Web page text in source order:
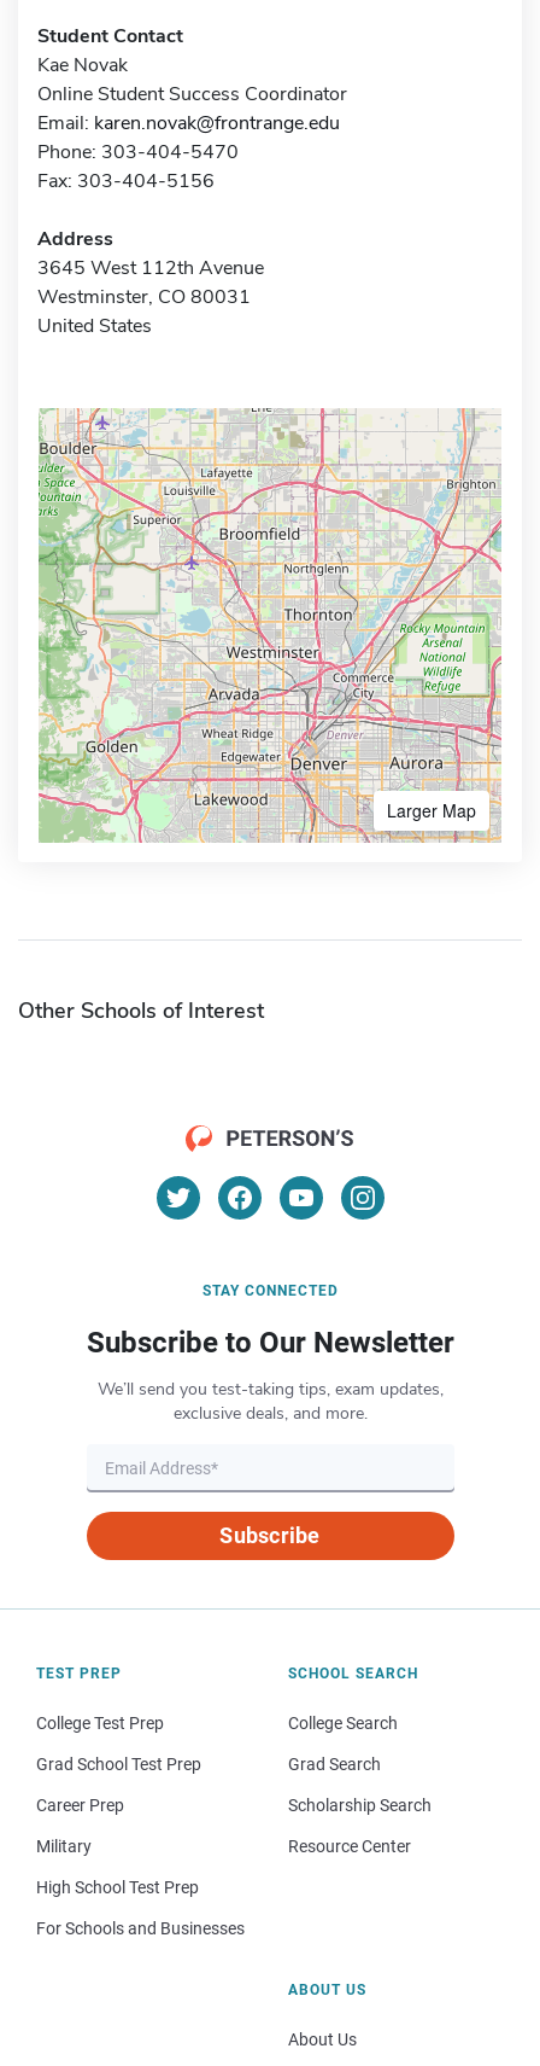
Student Contact
Kae Novak
Online Student Success Coordinator
Email: karen.novak@frontrange.edu
Phone: 303-404-5470
Fax: 303-404-5156
Address
3645 West 112th Avenue
Westminster, CO 80031
United States
Larger Map
Other Schools of Interest
STAY CONNECTED
Subscribe to Our Newsletter
We’ll send you test-taking tips, exam updates,
exclusive deals, and more.
Subscribe
TEST PREP
College Test Prep
Grad School Test Prep
Career Prep
Military
High School Test Prep
For Schools and Businesses
SCHOOL SEARCH
College Search
Grad Search
Scholarship Search
Resource Center
ABOUT US
About Us